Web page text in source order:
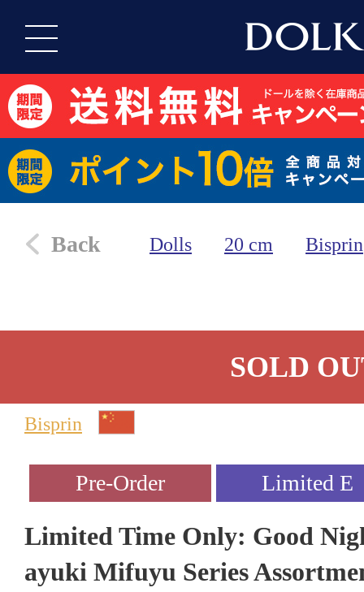
Back Dolls 20 cm Bisprin
SOLD
Bisprin
Limited Time Only: Good
ayuki Mifuyu Series